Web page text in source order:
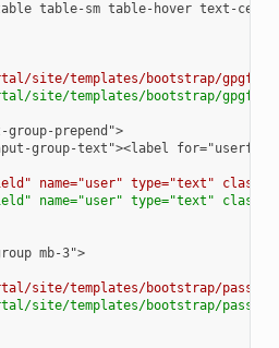
site/templates/bootstrap/
site/templates/bootstrap/
    <div class="input-group-prepend">
name="user" type="text"
name="user" type="text"
mb-3">
site/templates/bootstrap/
site/templates/bootstrap/